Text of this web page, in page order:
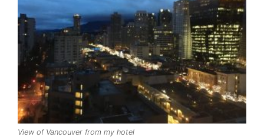
View of Vancouver from my hotel